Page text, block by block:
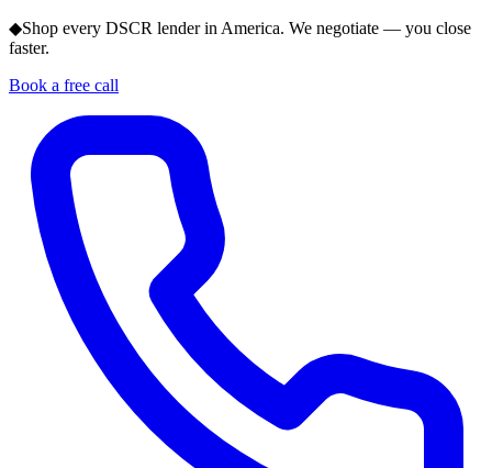
◆Shop every DSCR lender in America. We negotiate — you close
faster.
Book a free call